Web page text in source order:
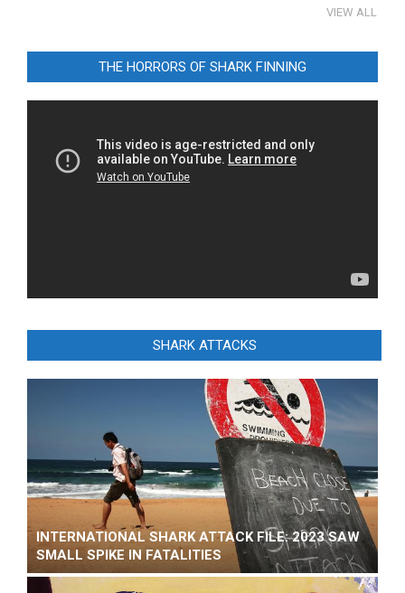
VIEW ALL
THE HORRORS OF SHARK FINNING
SHARK ATTACKS
INTERNATIONAL SHARK ATTACK FILE: 2023 SAW
SMALL SPIKE IN FATALITIES